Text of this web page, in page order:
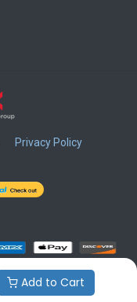
Add to Cart
Privacy Policy